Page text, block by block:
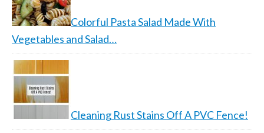
Colorful Pasta Salad Made With
Vegetables and Salad…
Cleaning Rust Stains Off A PVC Fence!